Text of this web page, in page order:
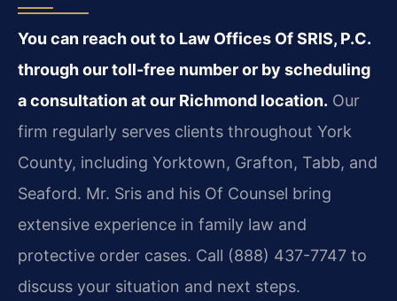
You can reach out to Law Offices Of SRIS, P.C.
through our toll-free number or by scheduling
a consultation at our Richmond location. Our
firm regularly serves clients throughout York
County, including Yorktown, Grafton, Tabb, and
Seaford. Mr. Sris and his Of Counsel bring
extensive experience in family law and
protective order cases. Call (888) 437-7747 to
discuss your situation and next steps.